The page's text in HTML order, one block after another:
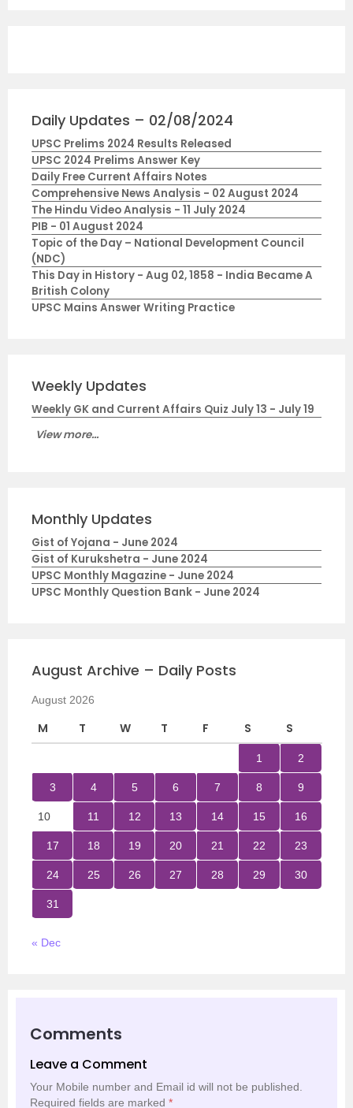
Daily Updates – 02/08/2024
UPSC Prelims 2024 Results Released
UPSC 2024 Prelims Answer Key
Daily Free Current Affairs Notes
Comprehensive News Analysis - 02 August 2024
The Hindu Video Analysis - 11 July 2024
PIB - 01 August 2024
Topic of the Day – National Development Council
(NDC)
This Day in History - Aug 02, 1858 - India Became A
British Colony
UPSC Mains Answer Writing Practice
Weekly Updates
Weekly GK and Current Affairs Quiz July 13 - July 19
View more...
Monthly Updates
Gist of Yojana - June 2024
Gist of Kurukshetra - June 2024
UPSC Monthly Magazine - June 2024
UPSC Monthly Question Bank - June 2024
August Archive – Daily Posts
August 2026
M T W T F S S
1 2
3 4 5 6 7 8 9
10 11 12 13 14 15 16
17 18 19 20 21 22 23
24 25 26 27 28 29 30
31
« Dec
Comments
Leave a Comment
Your Mobile number and Email id will not be published.
Required fields are marked *